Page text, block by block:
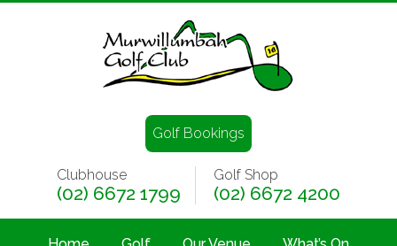
Golf Bookings
Clubhouse
(02) 6672 1799
Golf Shop
(02) 6672 4200